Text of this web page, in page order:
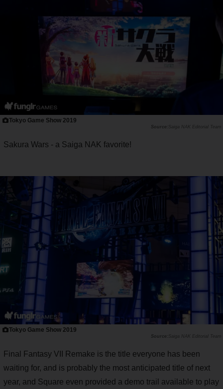
Tokyo Game Show 2019
Saiga NAK Editorial Team
Sakura Wars - a Saiga NAK favorite!
Tokyo Game Show 2019
Saiga NAK Editorial Team
Final Fantasy VII Remake is the title everyone has been
waiting for, and is probably the most anticipated title of next
year, and Square even provided a demo trail available to play